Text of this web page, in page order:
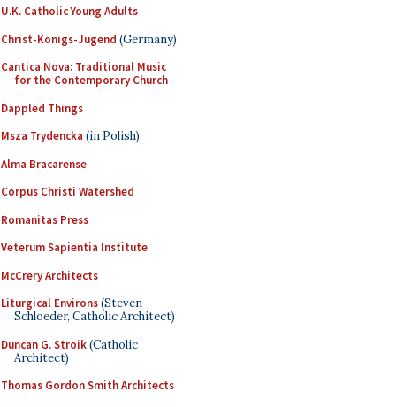
U.K. Catholic Young Adults
Christ-Königs-Jugend (Germany)
Cantica Nova: Traditional Music
for the Contemporary Church
Dappled Things
Msza Trydencka (in Polish)
Alma Bracarense
Corpus Christi Watershed
Romanitas Press
Veterum Sapientia Institute
McCrery Architects
Liturgical Environs(Steven
Schloeder, Catholic Architect)
Duncan G. Stroik(Catholic
Architect)
Thomas Gordon Smith Architects